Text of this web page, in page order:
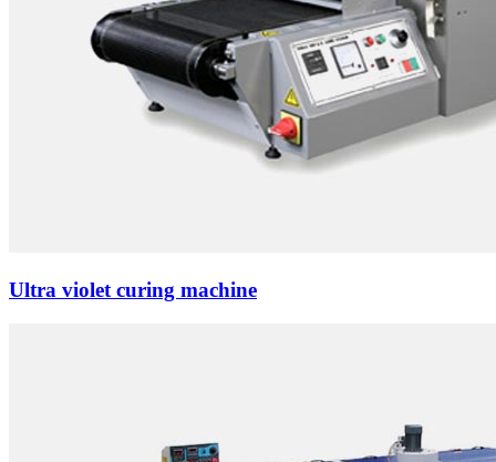
Ultra violet curing machine